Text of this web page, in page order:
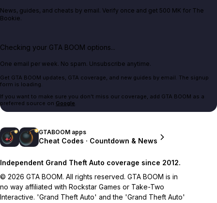
News, guides, and cheats by email. Verify once and get 500 MK for The
Bookie.
Checking your GTA BOOM options...
One email per week. No spam. Unsubscribe anytime.
Get GTA BOOM updates, GTA coverage, and new guides by email. The signup
form is loading.
If you want to make sure you don't miss our coverage, add GTA BOOM as a
preferred source on Google.
GTABOOM apps
Cheat Codes · Countdown & News
Independent Grand Theft Auto coverage since 2012.
© 2026 GTA BOOM. All rights reserved. GTA BOOM is in
no way affiliated with Rockstar Games or Take-Two
Interactive. 'Grand Theft Auto' and the 'Grand Theft Auto'